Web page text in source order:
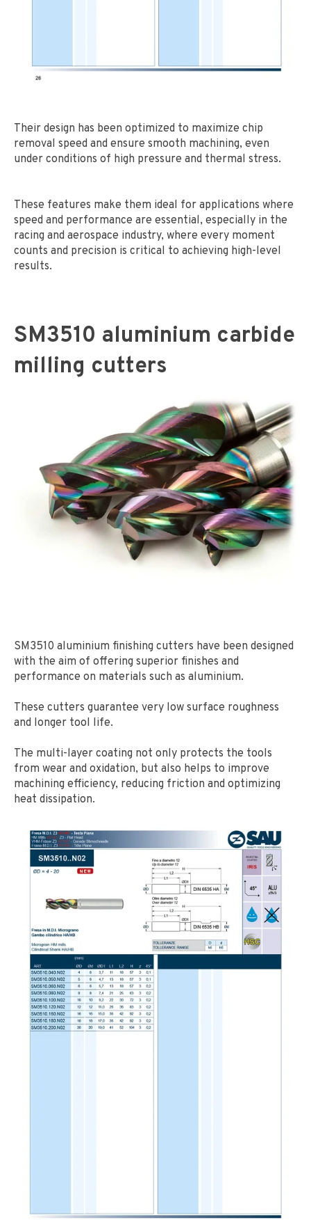
Their design has been optimized to maximize chip
removal speed and ensure smooth machining, even
under conditions of high pressure and thermal stress.
These features make them ideal for applications where
speed and performance are essential, especially in the
racing and aerospace industry, where every moment
counts and precision is critical to achieving high-level
results.
SM3510 aluminium carbide
milling cutters
SM3510 aluminium finishing cutters have been designed
with the aim of offering superior finishes and
performance on materials such as aluminium.
These cutters guarantee very low surface roughness
and longer tool life.
The multi-layer coating not only protects the tools
from wear and oxidation, but also helps to improve
machining efficiency, reducing friction and optimizing
heat dissipation.